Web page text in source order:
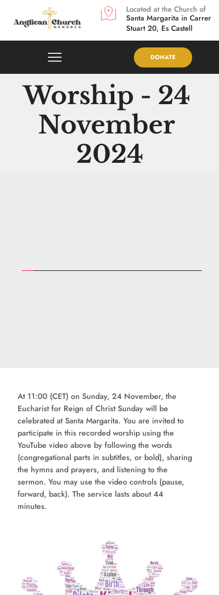
Located at the Church of
Santa Margarita in Carrer
Stuart 20, Es Castell
DONATE
Worship - 24
November
2024
At 11:00 (CET) on Sunday, 24 November, the
Eucharist for Reign of Christ Sunday will be
celebrated at Santa Margarita. You are invited to
participate in this recorded worship using the
YouTube video above by following the words
(congregational parts in subtitles, or bold), sharing
the hymns and prayers, and listening to the
sermon. You may use the video controls (pause,
forward, back). The service lasts about 44
minutes.